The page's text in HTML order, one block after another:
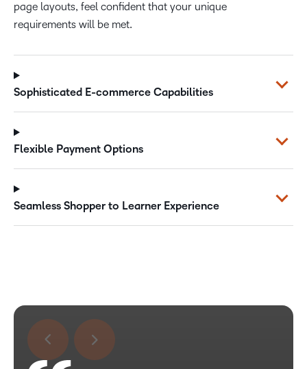
page layouts, feel confident that your unique
requirements will be met.
Sophisticated E-commerce Capabilities
Flexible Payment Options
Seamless Shopper to Learner Experience